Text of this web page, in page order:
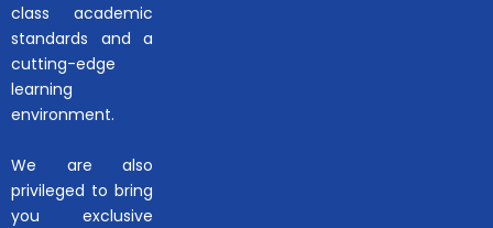
class academic
standards and a
cutting-edge
learning
environment.
We are also
privileged to bring
you exclusive